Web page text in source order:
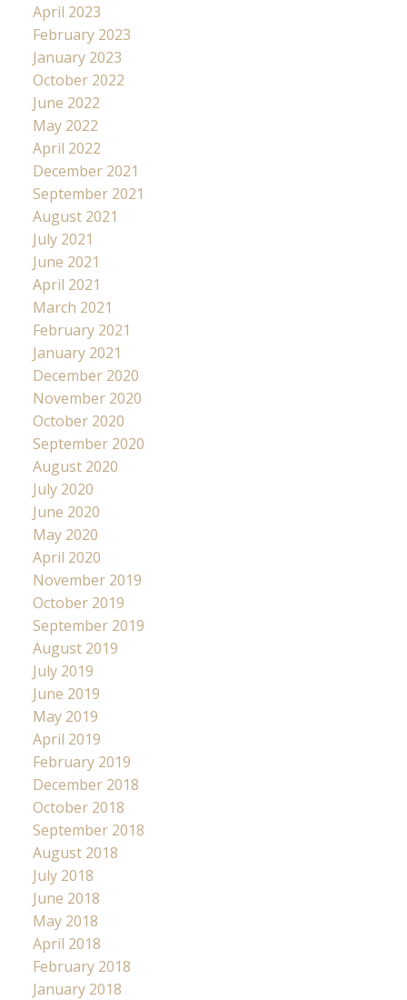
April 2023
February 2023
January 2023
October 2022
June 2022
May 2022
April 2022
December 2021
September 2021
August 2021
July 2021
June 2021
April 2021
March 2021
February 2021
January 2021
December 2020
November 2020
October 2020
September 2020
August 2020
July 2020
June 2020
May 2020
April 2020
November 2019
October 2019
September 2019
August 2019
July 2019
June 2019
May 2019
April 2019
February 2019
December 2018
October 2018
September 2018
August 2018
July 2018
June 2018
May 2018
April 2018
February 2018
January 2018